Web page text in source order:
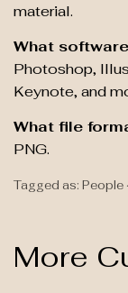
material.
What
Photoshop,
Keynote, and
What file
PNG.
Tagged as: People
More